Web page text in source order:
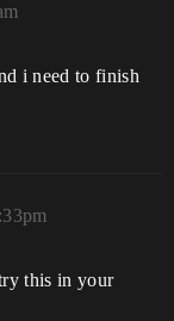
i need to finish
this in your